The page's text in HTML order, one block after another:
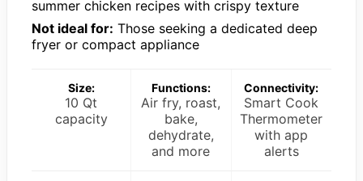
summer chicken recipes with crispy texture
Not ideal for: Those seeking a dedicated deep
fryer or compact appliance
Size:
10 Qt
capacity
Functions:
Air fry, roast,
bake,
dehydrate,
and more
Connectivity:
Smart Cook
Thermometer
with app
alerts